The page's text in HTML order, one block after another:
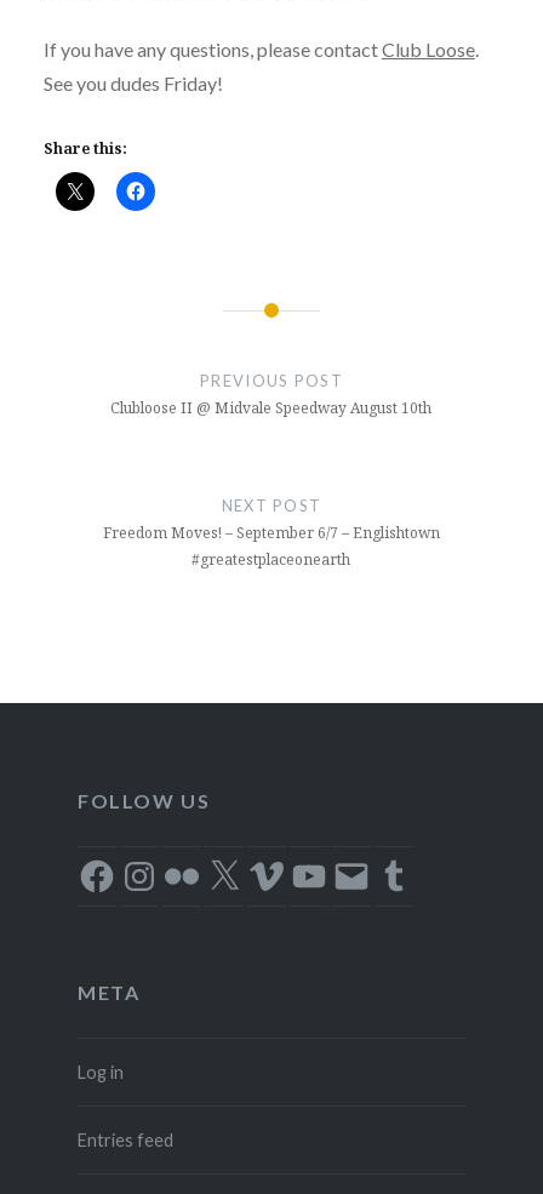
If you have any questions, please contactClub Loose.
See you dudes Friday!
Share this:
PREVIOUS POST
Clubloose II @ Midvale Speedway August 10th
NEXT POST
Freedom Moves! – September 6/7 – Englishtown
#greatestplaceonearth
FOLLOW US
FacebookInstagram
Flickr X VimeoYouTube
Email Tumblr
META
Log in
Entries feed